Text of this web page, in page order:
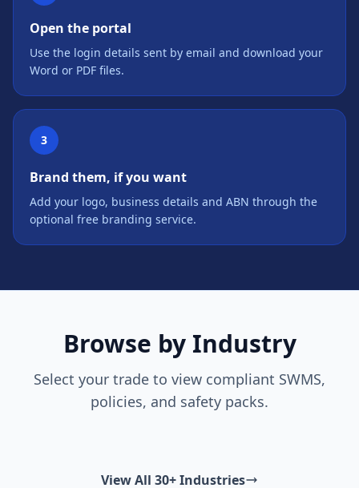
Open the portal
Use the login details sent by email and download your
Word or PDF files.
3
Brand them, if you want
Add your logo, business details and ABN through the
optional free branding service.
Browse by Industry
Select your trade to view compliant SWMS,
policies, and safety packs.
View All 30+ Industries